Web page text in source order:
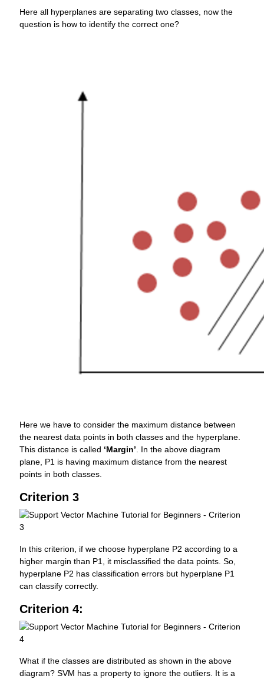
Here all hyperplanes are separating two classes, now the
question is how to identify the correct one?
Here we have to consider the maximum distance between
the nearest data points in both classes and the hyperplane.
This distance is called ‘Margin’. In the above diagram
plane, P1 is having maximum distance from the nearest
points in both classes.
Criterion 3
In this criterion, if we choose hyperplane P2 according to a
higher margin than P1, it misclassified the data points. So,
hyperplane P2 has classification errors but hyperplane P1
can classify correctly.
Criterion 4:
What if the classes are distributed as shown in the above
diagram? SVM has a property to ignore the outliers. It is a